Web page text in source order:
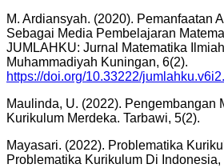
M. Ardiansyah. (2020). Pemanfaatan
Sebagai Media Pembelajaran
JUMLAHKU: Jurnal Matematika
Muhammadiyah Kuningan, 6(2).
https://doi.org/10.33222/
Maulinda, U. (2022). Pengembangan
Kurikulum Merdeka. Tarbawi, 5(2).
Mayasari. (2022). Problematika
Problematika Kurikulum Di Indonesia,